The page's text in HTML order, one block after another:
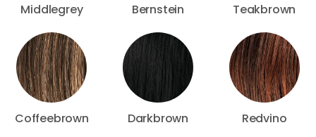
Middlegrey Bernstein Teakbrown
Coffeebrown Darkbrown Redvino